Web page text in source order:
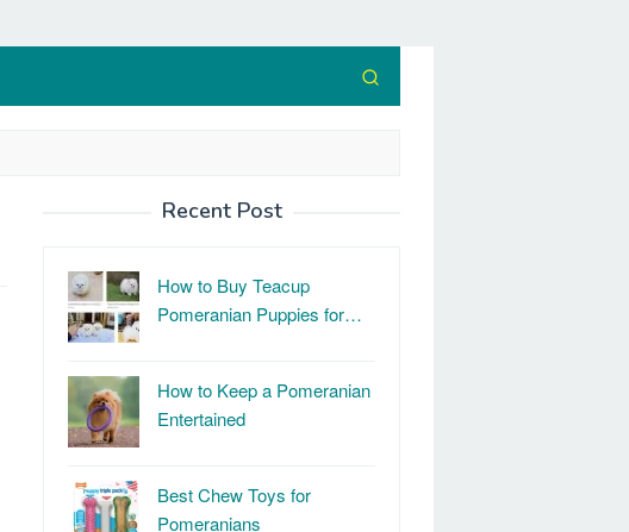
Recent Post
How to Buy Teacup
Pomeranian Puppies for…
How to Keep a Pomeranian
Entertained
Best Chew Toys for
Pomeranians